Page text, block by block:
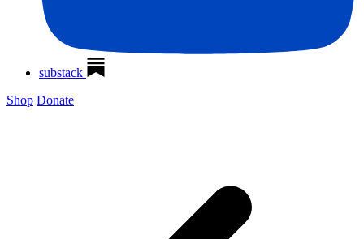
substack
Shop Donate